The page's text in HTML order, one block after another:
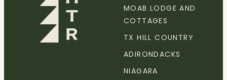
MOAB LODGE AND
COTTAGES
TX HILL COUNTRY
ADIRONDACKS
NIAGARA